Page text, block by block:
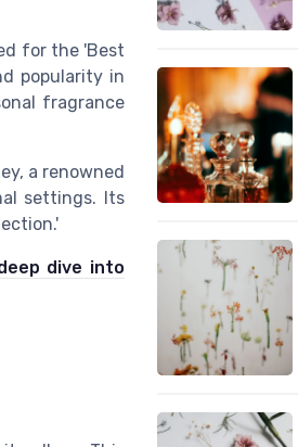
for the 'Best
popularity in
fragrance
a renowned
settings. Its
dive into